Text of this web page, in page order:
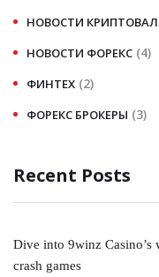
НОВОСТИ
НОВОСТИ ФОРЕКС (4)
ФИНТЕХ (2)
ФОРЕКС БРОКЕРЫ (3)
Recent Posts
Dive into 9winz
crash games